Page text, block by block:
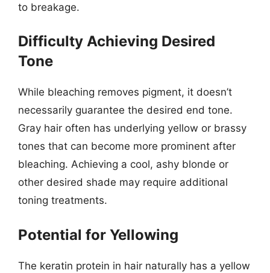
to breakage.
Difficulty Achieving Desired
Tone
While bleaching removes pigment, it doesn’t
necessarily guarantee the desired end tone.
Gray hair often has underlying yellow or brassy
tones that can become more prominent after
bleaching. Achieving a cool, ashy blonde or
other desired shade may require additional
toning treatments.
Potential for Yellowing
The keratin protein in hair naturally has a yellow